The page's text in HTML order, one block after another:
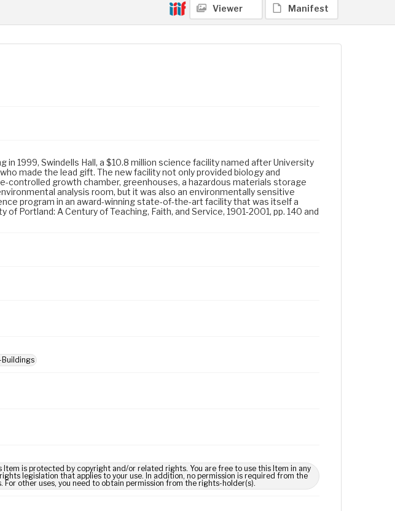
Viewer Manifest
1999, Swindells Hall, a $10.8 million science facility named after University
made the lead gift. The new facility not only provided biology and
controlled growth chamber, greenhouses, a hazardous materials storage
analysis room, but it was also an environmentally sensitive
program in an award-winning state-of-the-art facility that was itself a
of Portland: A Century of Teaching, Faith, and Service, 1901-2001, pp. 140 and
Item is protected by copyright and/or related rights. You are free to use this Item in any
legislation that applies to your use. In addition, no permission is required from the
other uses, you need to obtain permission from the rights-holder(s).